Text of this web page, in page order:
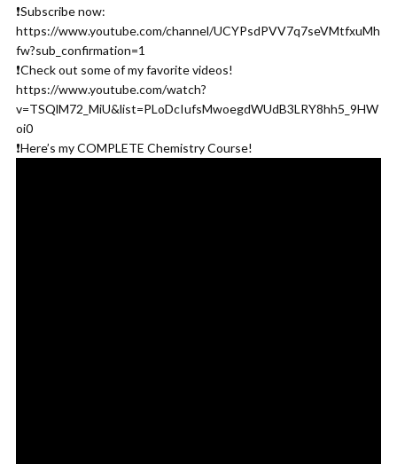
❗️Subscribe now:
https://www.youtube.com/channel/UCYPsdPVV7q7seVMtfxuMh
fw?sub_confirmation=1
❗️Check out some of my favorite videos!
https://www.youtube.com/watch?
v=TSQlM72_MiU&list=PLoDcIufsMwoegdWUdB3LRY8hh5_9HW
oi0
❗️Here’s my COMPLETE Chemistry Course!